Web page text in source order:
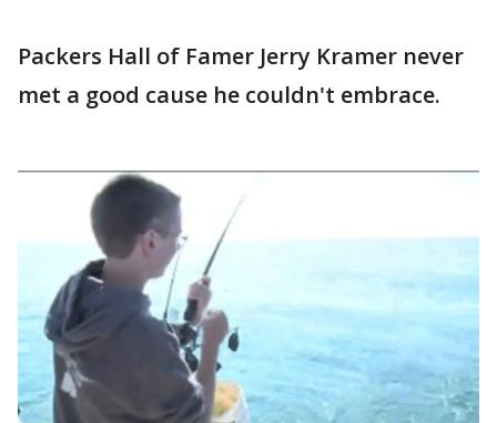
Packers Hall of Famer Jerry Kramer never
met a good cause he couldn't embrace.